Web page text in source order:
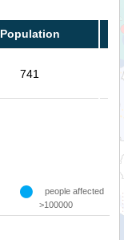
Population
741
people affected
>100000